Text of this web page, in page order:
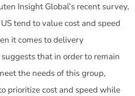
Insight Global’s recent survey,
tend to value cost and speed
it comes to delivery
that in order to remain
the needs of this group,
prioritize cost and speed while